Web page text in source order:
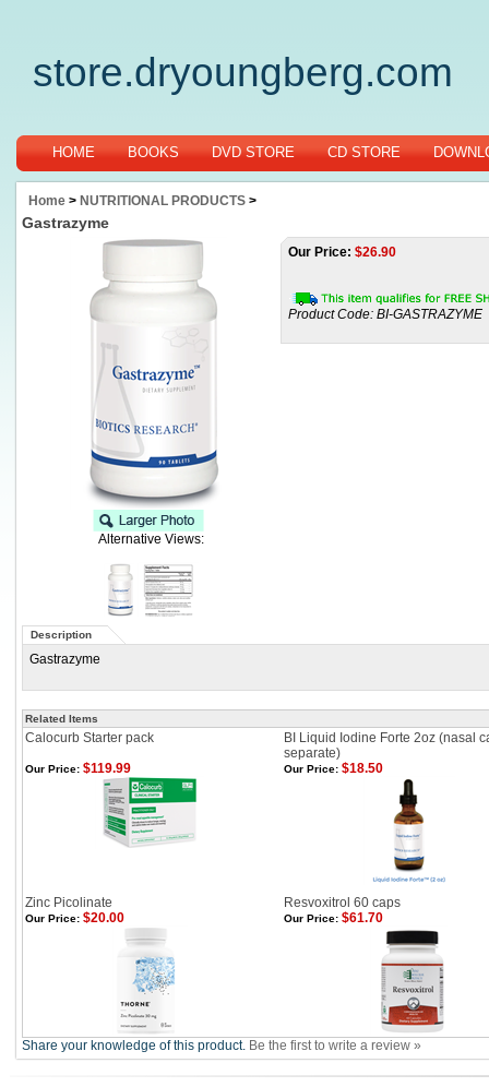
store.dryoungberg.com
HOME BOOKS DVD STORE CD STORE
Home > NUTRITIONAL PRODUCTS >
Gastrazyme
Alternative Views:
Our Price: $26.90
Product Code: BI-GASTRAZYME
Description
Gastrazyme
Related Items
Calocurb Starter pack
BI Liquid Iodine Forte 2oz (nasal
separate)
Our Price: $119.99 Our Price: $18.50
Zinc Picolinate Resvoxitrol 60 caps
Our Price: $20.00 Our Price: $61.70
Share your knowledge of this product. Be the first to write a review »